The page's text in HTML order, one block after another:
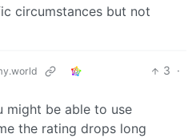
circumstances but not
3 ·
might be able to use
the rating drops long